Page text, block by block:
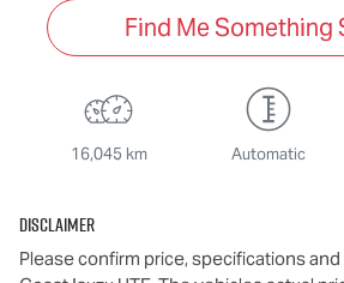
Find Me Something
16,045 km Automatic
Disclaimer
Please confirm price, specifications